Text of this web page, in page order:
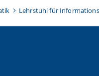
Lehrstuhl für